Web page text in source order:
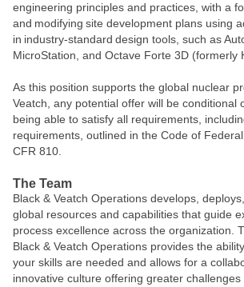
engineering principles and practices, with a
and modifying site development plans using
in industry‑standard design tools, such as
MicroStation, and Octave Forte 3D (formerly
As this position supports the global nuclear
Veatch, any potential offer will be conditional
being able to satisfy all requirements,
requirements, outlined in the Code of
CFR 810.
The Team
Black & Veatch Operations develops,
global resources and capabilities that guide
process excellence across the organization.
Black & Veatch Operations provides the
your skills are needed and allows for a
innovative culture offering greater